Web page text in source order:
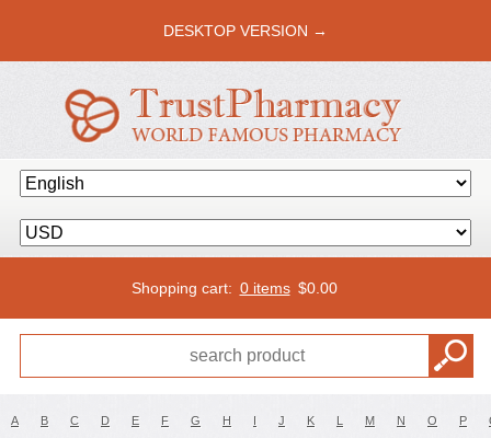
DESKTOP VERSION →
Shopping cart: 0 items $0.00
A B C D E F G H I J K L M N O P